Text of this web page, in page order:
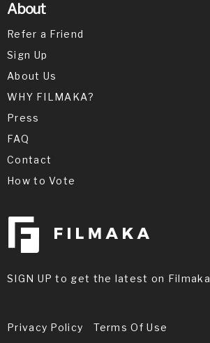
About
Refer a Friend
Sign Up
About Us
WHY FILMAKA?
Press
FAQ
Contact
How to Vote
SIGN UP to get the latest on Filmaka
Privacy Policy Terms Of Use